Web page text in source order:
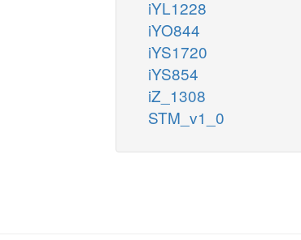
iYL1228
iYO844
iYS1720
iYS854
iZ_1308
STM_v1_0